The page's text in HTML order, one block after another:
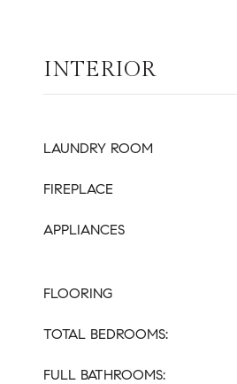
INTERIOR
LAUNDRY ROOM
FIREPLACE
APPLIANCES
FLOORING
TOTAL BEDROOMS:
FULL BATHROOMS: